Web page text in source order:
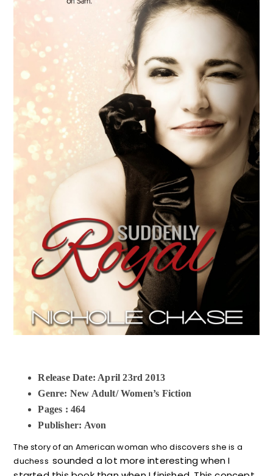
Release Date: April 23rd 2013
Genre: New Adult/ Women’s Fiction
Pages : 464
Publisher: Avon
The story of an American woman who discovers she is a
duchesssounded a lot more interesting when I